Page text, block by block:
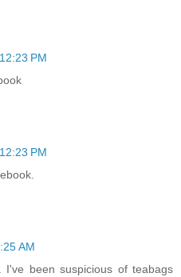
PM
PM
AM
been suspicious of teabags